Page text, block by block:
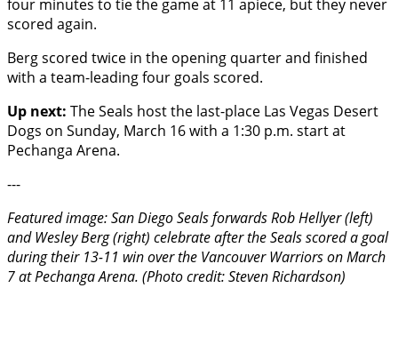
four minutes to tie the game at 11 apiece, but they never
scored again.
Berg scored twice in the opening quarter and finished
with a team-leading four goals scored.
Up next: The Seals host the last-place Las Vegas Desert
Dogs on Sunday, March 16 with a 1:30 p.m. start at
Pechanga Arena.
---
Featured image: San Diego Seals forwards Rob Hellyer (left)
and Wesley Berg (right) celebrate after the Seals scored a goal
during their 13-11 win over the Vancouver Warriors on March
7 at Pechanga Arena. (Photo credit: Steven Richardson)